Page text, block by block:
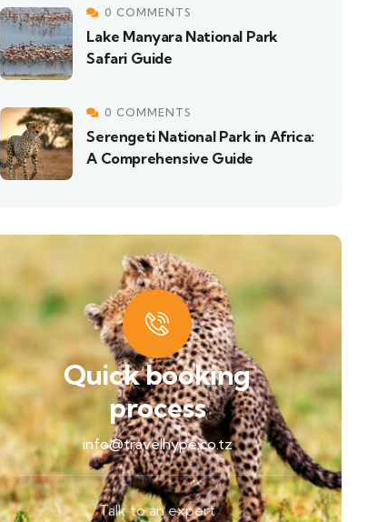
0 COMMENTS
Lake Manyara National Park
Safari Guide
0 COMMENTS
Serengeti National Park in Africa:
A Comprehensive Guide
Quick booking
process
info@travelhype.co.tz
Talk to an expert